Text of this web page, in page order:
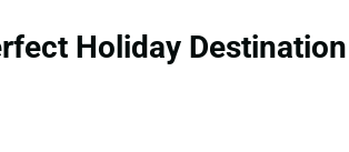
Holiday Destination